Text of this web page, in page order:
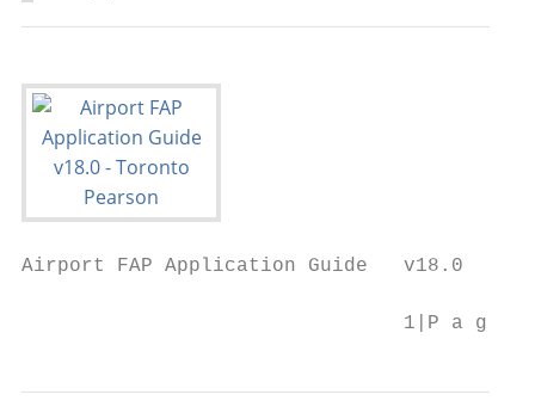
Airport FAP Application Guide   v18.0
                                1|P a g e